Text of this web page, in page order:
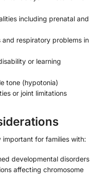
including prenatal and
respiratory problems in
or learning
tone (hypotonia)
or joint limitations
for families with:
developmental disorders
affecting chromosome